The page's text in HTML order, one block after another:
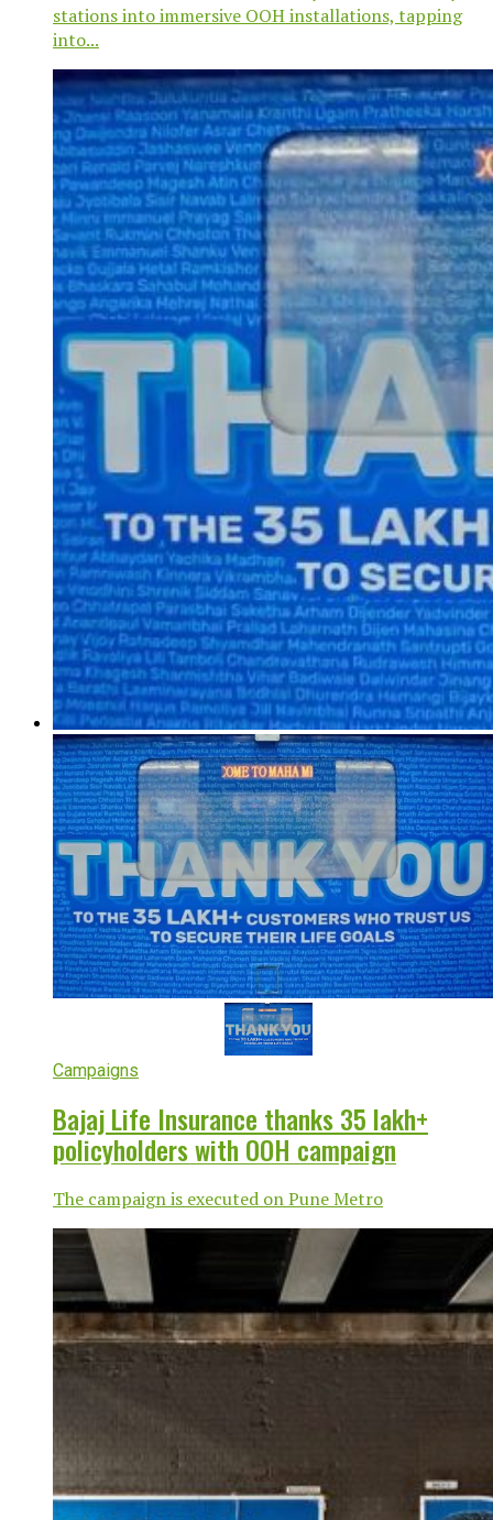
stations into immersive OOH installations, tapping
into...
Campaigns
Bajaj Life Insurance thanks 35 lakh+
policyholders with OOH campaign
The campaign is executed on Pune Metro